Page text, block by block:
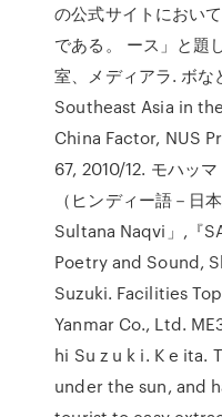
の公式サイトにおい
である。 ース」と題
室、メディアラ. ボ
Southeast Asia in
China Factor, NUS
67, 2010/12. モハッ
（ヒンディー語－日
Sultana Naqvi」,『
Poetry and Sound,
Suzuki. Facilities
Yanmar Co., Ltd.
hi Su z u k i. K e ita.
under the sun, and